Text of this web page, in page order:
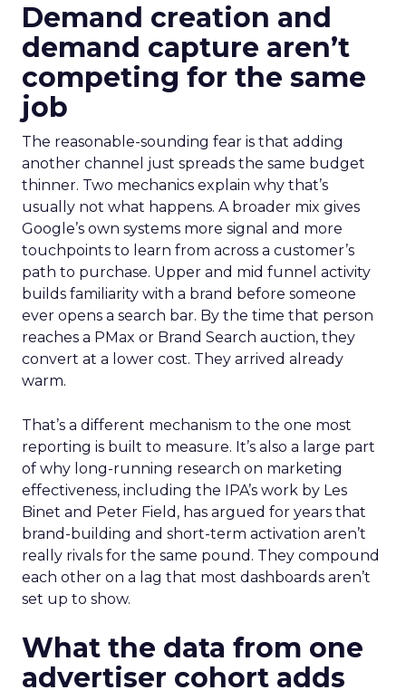
Demand creation and
demand capture aren’t
competing for the same
job
The reasonable-sounding fear is that adding
another channel just spreads the same budget
thinner. Two mechanics explain why that’s
usually not what happens. A broader mix gives
Google’s own systems more signal and more
touchpoints to learn from across a customer’s
path to purchase. Upper and mid funnel activity
builds familiarity with a brand before someone
ever opens a search bar. By the time that person
reaches a PMax or Brand Search auction, they
convert at a lower cost. They arrived already
warm.
That’s a different mechanism to the one most
reporting is built to measure. It’s also a large part
of why long-running research on marketing
effectiveness, including the IPA’s work by Les
Binet and Peter Field, has argued for years that
brand-building and short-term activation aren’t
really rivals for the same pound. They compound
each other on a lag that most dashboards aren’t
set up to show.
What the data from one
advertiser cohort adds